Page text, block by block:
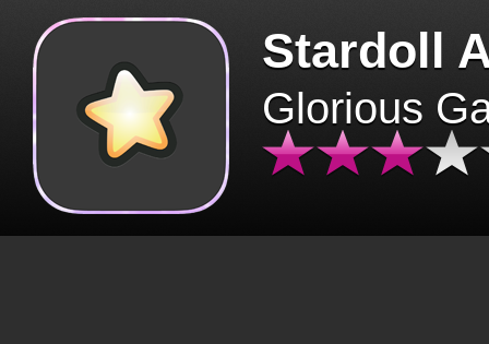
Stardoll
Glorious